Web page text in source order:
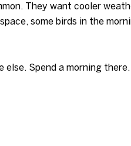
They want cooler
some birds in the
Spend a morning